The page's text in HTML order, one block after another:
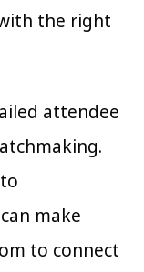
the right
attendee
make
to connect